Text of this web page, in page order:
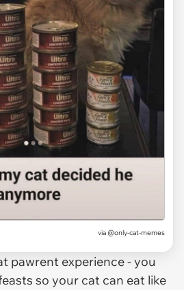
via @only-cat-memes
pawrent experience - you
so your cat can eat like